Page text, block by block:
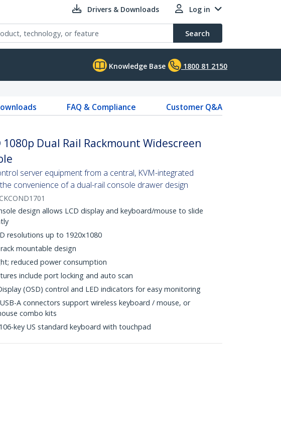
Drivers & Downloads Log in
Search
Knowledge Base 1800 81 2150
FAQ & Compliance
Customer Q&A
1080p Dual Rail Rackmount Widescreen
server equipment from a central, KVM-integrated
convenience of a dual-rail console drawer design
design allows LCD display and keyboard/mouse to slide
resolutions up to 1920x1080
mountable design
reduced power consumption
include port locking and auto scan
(OSD) control and LED indicators for easy monitoring
A connectors support wireless keyboard / mouse, or
combo kits
key US standard keyboard with touchpad